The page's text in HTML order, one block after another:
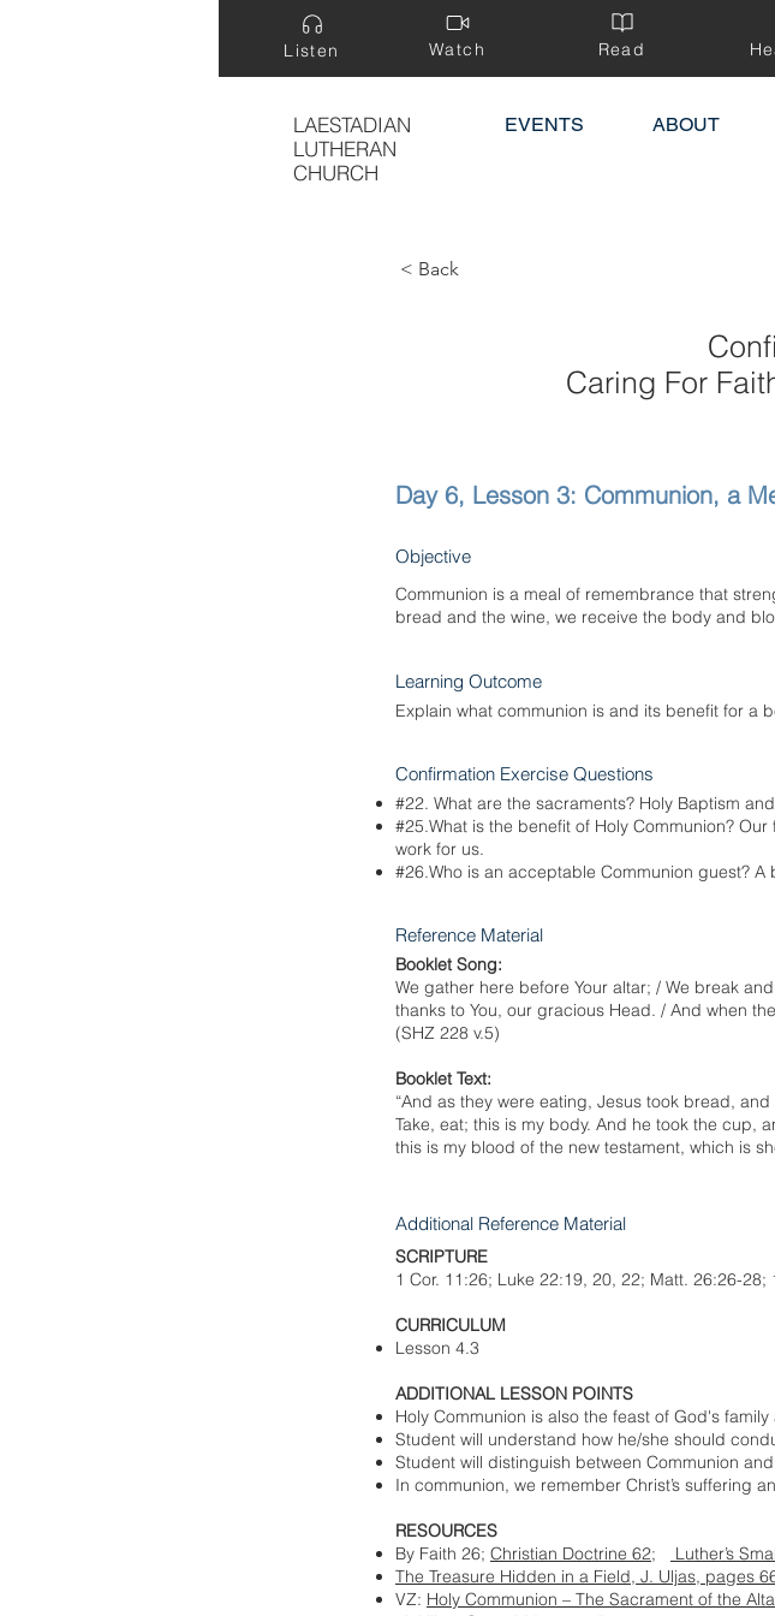
Listen Watch Read
LAESTADIAN
LUTHERAN
CHURCH
EVENTS ABOUT
< Back
Caring For
Day 6, Lesson 3: Communion, a
Objective
Communion is a meal of remembrance that
bread and the wine, we receive the body and
Learning Outcome
Explain what communion is and its benefit for a
Confirmation Exercise Questions
#22. What are the sacraments? Holy Baptism
#25.What is the benefit of Holy Communion?
work for us.
#26.Who is an acceptable Communion guest? A
Reference Material
Booklet Song:
We gather here before Your altar; / We break
thanks to You, our gracious Head. / And when
(SHZ 228 v.5)
Booklet Text:
“And as they were eating, Jesus took bread,
Take, eat; this is my body. And he took the cup,
this is my blood of the new testament, which is
Additional Reference Material
SCRIPTURE
1 Cor. 11:26; Luke 22:19, 20, 22; Matt. 26:26-28;
CURRICULUM
Lesson 4.3
ADDITIONAL LESSON POINTS
Holy Communion is also the feast of God's
Student will understand how he/she should
Student will distinguish between Communion
In communion, we remember Christ’s suffering
RESOURCES
By Faith 26; Christian Doctrine 62;
Luther’s
The Treasure Hidden in a Field, J. Uljas, pages
VZ: Holy Communion – The Sacrament of the